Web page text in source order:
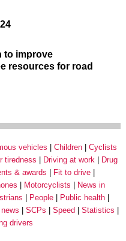
to improve
resources for road
vehicles Children
Cyclists
tiredness Driving at work
Drug
& awards
Fit to drive
Motorcyclists
News in
People
Public health
SCPs Speed
Statistics
drivers